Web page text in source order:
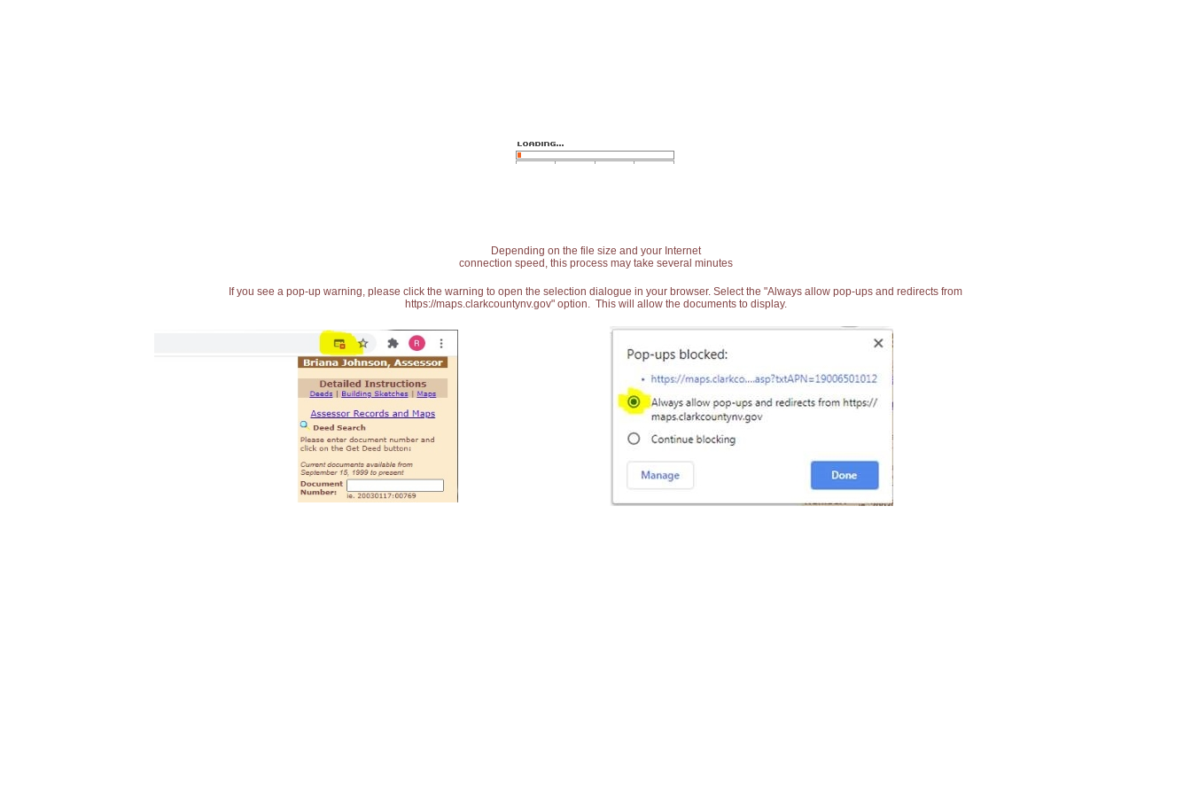
Depending on the file size and your Internet
connection speed, this process may take several minutes
If you see a pop-up warning, please click the warning to open the selection dialogue in your browser. Select the "Always allow pop-ups and redirects from
https://maps.clarkcountynv.gov" option. This will allow the documents to display.